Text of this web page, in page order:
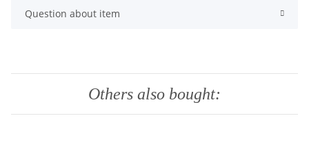
Question about item
Others also bought: